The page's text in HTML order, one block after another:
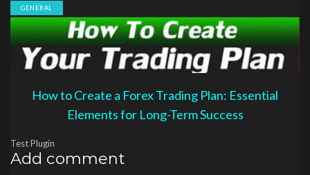
GENERAL
How to Create a Forex Trading Plan: Essential
Elements for Long-Term Success
Test Plugin
Add comment